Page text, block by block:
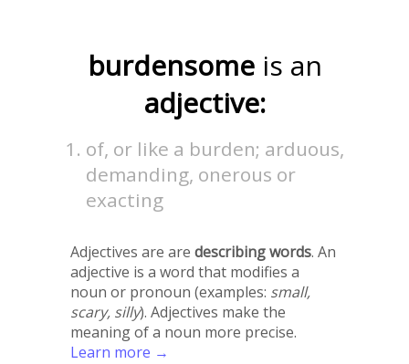
burdensome is an
adjective:
of, or like a burden; arduous,
demanding, onerous or
exacting
Adjectives are are describing words. An
adjective is a word that modifies a
noun or pronoun (examples: small,
scary, silly). Adjectives make the
meaning of a noun more precise.
Learn more →